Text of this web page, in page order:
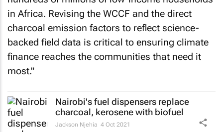
in Africa. Revising the WCCF and the direct
charcoal emission factors to reflect science-
backed field data is critical to ensuring climate
finance reaches the communities that need it
most."
Nairobi's fuel dispensers replace
charcoal, kerosene with biofuel
Jackson Njehia 4 Oct 2021